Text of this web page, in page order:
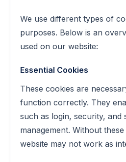
We use different types of
purposes. Below is an
used on our website:
Essential Cookies
These cookies are
function correctly. They
such as login, security, and
management. Without
website may not work as